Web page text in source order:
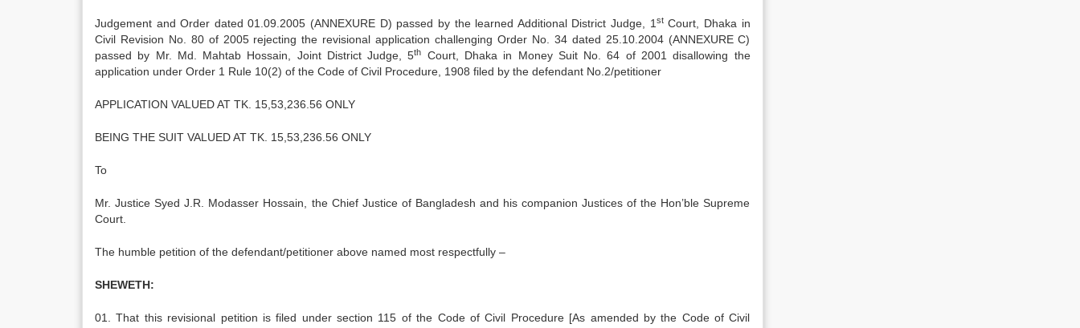
Judgement and Order dated 01.09.2005 (ANNEXURE D) passed by the learned Additional District Judge, 1 stCourt, Dhaka in
Civil Revision No. 80 of 2005 rejecting the revisional application challenging Order No. 34 dated 25.10.2004 (ANNEXURE C)
passed by Mr. Md. Mahtab Hossain, Joint District Judge, 5th
Court, Dhaka in Money Suit No. 64 of 2001 disallowing the
application under Order 1 Rule 10(2) of the Code of Civil Procedure, 1908 filed by the defendant No.2/petitioner
APPLICATION VALUED AT TK. 15,53,236.56 ONLY
BEING THE SUIT VALUED AT TK. 15,53,236.56 ONLY
To
Mr. Justice Syed J.R. Modasser Hossain, the Chief Justice of Bangladesh and his companion Justices of the Hon’ble Supreme
Court.
The humble petition of the defendant/petitioner above named most respectfully –
SHEWETH:
01. That this revisional petition is filed under section 115 of the Code of Civil Procedure [As amended by the Code of Civil